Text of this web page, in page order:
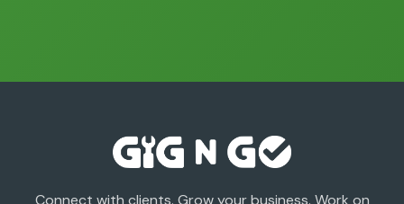
Connect with clients. Grow your business. Work on